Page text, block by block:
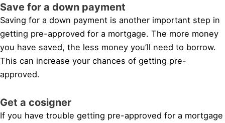
Save for a down payment
Saving for a down payment is another important step in
getting pre-approved for a mortgage. The more money
you have saved, the less money you’ll need to borrow.
This can increase your chances of getting pre-
approved.
Get a cosigner
If you have trouble getting pre-approved for a mortgage